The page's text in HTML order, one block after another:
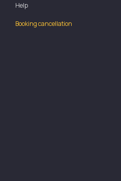
Help
Booking cancellation